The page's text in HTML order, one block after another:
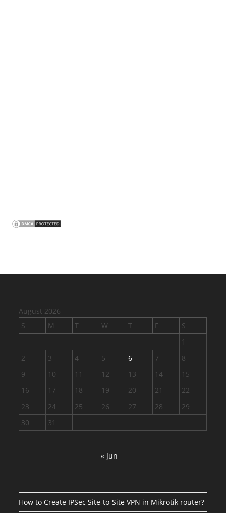
August 2026
S
M T W T F
S
1
2
3 4 5 6 7
8
9
10 11 12 13 14
15
16
17 18 19 20 21
22
23
24 25 26 27 28
29
30
31
« Jun
How to Create IPSec Site-to-Site VPN in Mikrotik router?